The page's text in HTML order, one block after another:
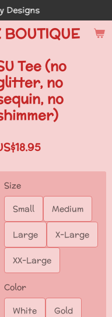
Designs
Tee (no
no
no
Size
Small
Medium
Large X-Large
XX-Large
Color
White
Gold